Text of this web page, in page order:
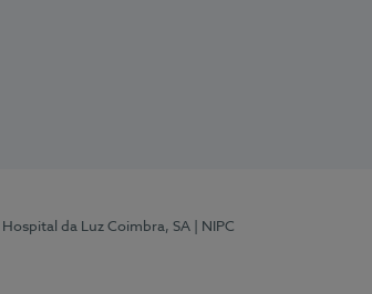
| Hospital da Luz Coimbra, SA
| NIPC